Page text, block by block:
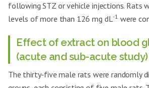
following STZ or vehicle injections. Rats
levels of more than 126 mg dL-1 were
Effect of extract on blood
(acute and sub-acute study)
The thirty-five male rats were randomly